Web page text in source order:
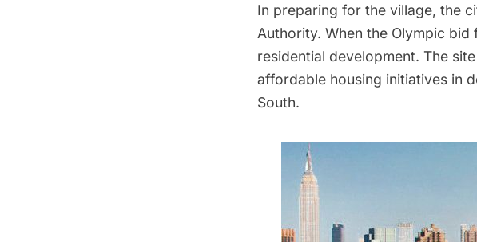
In preparing for the village, the
Authority. When the Olympic
residential development. The
affordable housing initiatives in
South.